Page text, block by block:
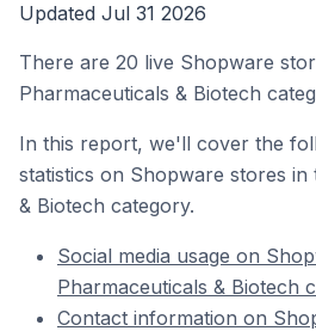
Updated Jul 31 2026
There are 20 live Shopware
Pharmaceuticals & Biotech
In this report, we'll cover the
statistics on Shopware stores in
& Biotech category.
Social media usage on
Pharmaceuticals & Biotech
Contact information on